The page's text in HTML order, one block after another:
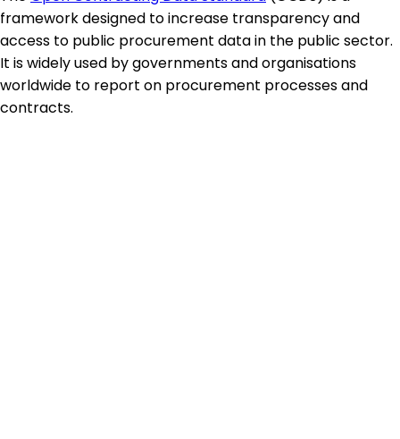
framework designed to increase transparency and
access to public procurement data in the public sector.
It is widely used by governments and organisations
worldwide to report on procurement processes and
contracts.